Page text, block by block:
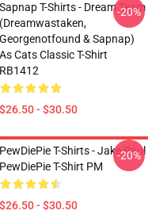
Sapnap T-Shirts - Dream Team
(dreamwastaken,
Georgenotfound & Sapnap)
As Cats Classic T-Shirt
RB1412
$26.50 - $30.50
-20%
PewDiePie T-Shirts - Jake Paul
PewDiePie T-Shirt PM
$26.50 - $30.50
-20%